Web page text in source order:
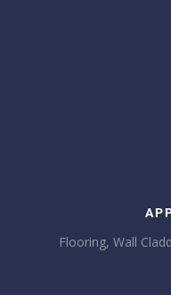
Flooring, Wall